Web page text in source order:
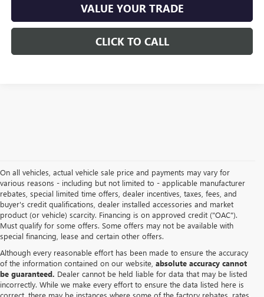
VALUE YOUR TRADE
CLICK TO CALL
On all vehicles, actual vehicle sale price and payments may vary for
various reasons - including but not limited to - applicable manufacturer
rebates, special limited time offers, dealer incentives, taxes, fees, and
buyer's credit qualifications, dealer installed accessories and market
product (or vehicle) scarcity. Financing is on approved credit ("OAC").
Must qualify for some offers. Some offers may not be available with
special financing, lease and certain other offers.
Although every reasonable effort has been made to ensure the accuracy
of the information contained on our website, absolute accuracy cannot
be guaranteed. Dealer cannot be held liable for data that may be listed
incorrectly. While we make every effort to ensure the data listed here is
correct, there may be instances where some of the factory rebates, rates,